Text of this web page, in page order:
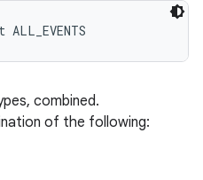
combined.
of the following: